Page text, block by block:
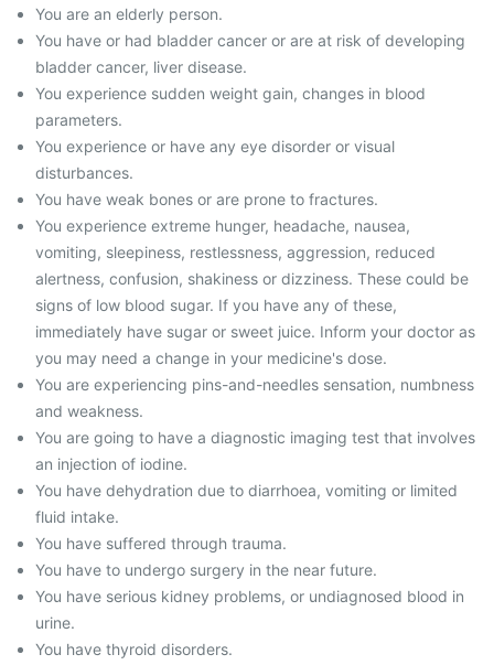
You are an elderly person.
You have or had bladder cancer or are at risk of developing
bladder cancer, liver disease.
You experience sudden weight gain, changes in blood
parameters.
You experience or have any eye disorder or visual
disturbances.
You have weak bones or are prone to fractures.
You experience extreme hunger, headache, nausea,
vomiting, sleepiness, restlessness, aggression, reduced
alertness, confusion, shakiness or dizziness. These could be
signs of low blood sugar. If you have any of these,
immediately have sugar or sweet juice. Inform your doctor as
you may need a change in your medicine's dose.
You are experiencing pins-and-needles sensation, numbness
and weakness.
You are going to have a diagnostic imaging test that involves
an injection of iodine.
You have dehydration due to diarrhoea, vomiting or limited
fluid intake.
You have suffered through trauma.
You have to undergo surgery in the near future.
You have serious kidney problems, or undiagnosed blood in
urine.
You have thyroid disorders.